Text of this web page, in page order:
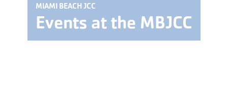
MIAMI BEACH JCC
Events at the MBJCC